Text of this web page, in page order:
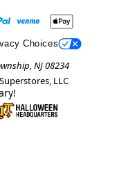
Choices
NJ 08234
LLC